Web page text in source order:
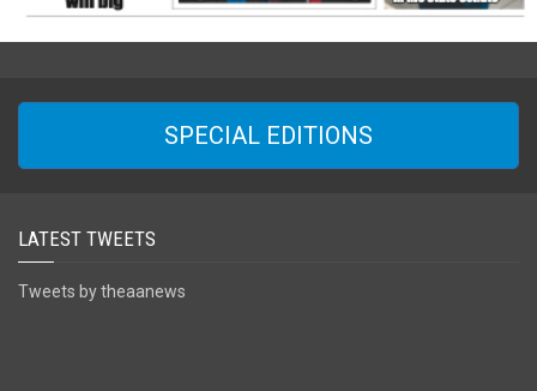
SPECIAL EDITIONS
LATEST TWEETS
Tweets by theaanews